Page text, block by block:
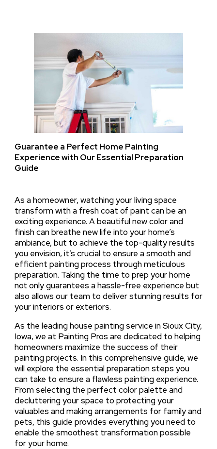
Guarantee a Perfect Home Painting
Experience with Our Essential Preparation
Guide
As a homeowner, watching your living space
transform with a fresh coat of paint can be an
exciting experience. A beautiful new color and
finish can breathe new life into your home’s
ambiance, but to achieve the top-quality results
you envision, it’s crucial to ensure a smooth and
efficient painting process through meticulous
preparation. Taking the time to prep your home
not only guarantees a hassle-free experience but
also allows our team to deliver stunning results for
your interiors or exteriors.
As the leading house painting service in Sioux City,
Iowa, we at Painting Pros are dedicated to helping
homeowners maximize the success of their
painting projects. In this comprehensive guide, we
will explore the essential preparation steps you
can take to ensure a flawless painting experience.
From selecting the perfect color palette and
decluttering your space to protecting your
valuables and making arrangements for family and
pets, this guide provides everything you need to
enable the smoothest transformation possible
for your home.